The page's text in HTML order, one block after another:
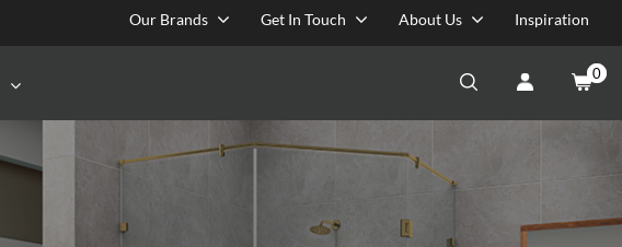
Our Brands Get In Touch About Us Inspiration
0